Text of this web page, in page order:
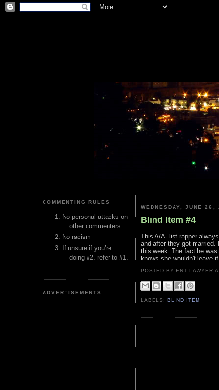
COMMENTING RULES
No personal attacks on
other commenters.
No racism
If unsure if you’re
doing #2, refer to #1.
ADVERTISEMENTS
WEDNESDAY, JUNE 26,
Blind Item #4
This A/A- list rapper
and after they got married.
this week. The fact he
knows she wouldn't leave
POSTED BY ENT LAWYER
LABELS:BLIND ITEM